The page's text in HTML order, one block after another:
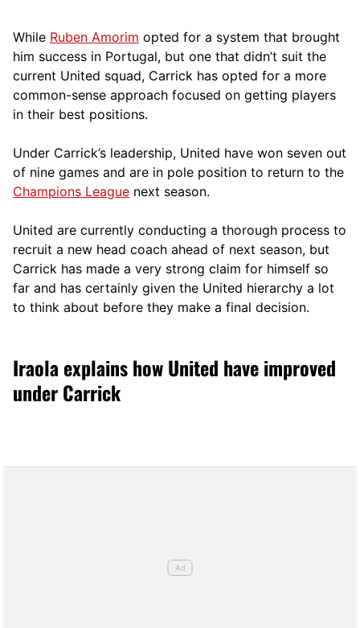
While Ruben Amorim opted for a system that brought
him success in Portugal, but one that didn’t suit the
current United squad, Carrick has opted for a more
common-sense approach focused on getting players
in their best positions.
Under Carrick’s leadership, United have won seven out
of nine games and are in pole position to return to the
Champions League next season.
United are currently conducting a thorough process to
recruit a new head coach ahead of next season, but
Carrick has made a very strong claim for himself so
far and has certainly given the United hierarchy a lot
to think about before they make a final decision.
Iraola explains how United have improved
under Carrick